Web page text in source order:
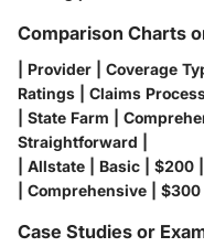
Comparison Charts
| Provider | Coverage
Ratings | Claims Process
| State Farm |
Straightforward |
| Allstate | Basic |
| Comprehensive |
Case Studies or